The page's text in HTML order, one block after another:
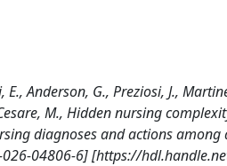
Anderson, G., Preziosi, J.,
M., Hidden nursing
diagnoses and actions
026-04806-6] [https://